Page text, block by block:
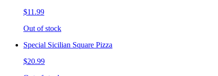
$11.99
Out of stock
Special Sicilian Square Pizza
$20.99